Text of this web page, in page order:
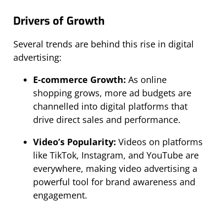
Drivers of Growth
Several trends are behind this rise in digital
advertising:
E-commerce Growth: As online
shopping grows, more ad budgets are
channelled into digital platforms that
drive direct sales and performance.
Video’s Popularity: Videos on platforms
like TikTok, Instagram, and YouTube are
everywhere, making video advertising a
powerful tool for brand awareness and
engagement.